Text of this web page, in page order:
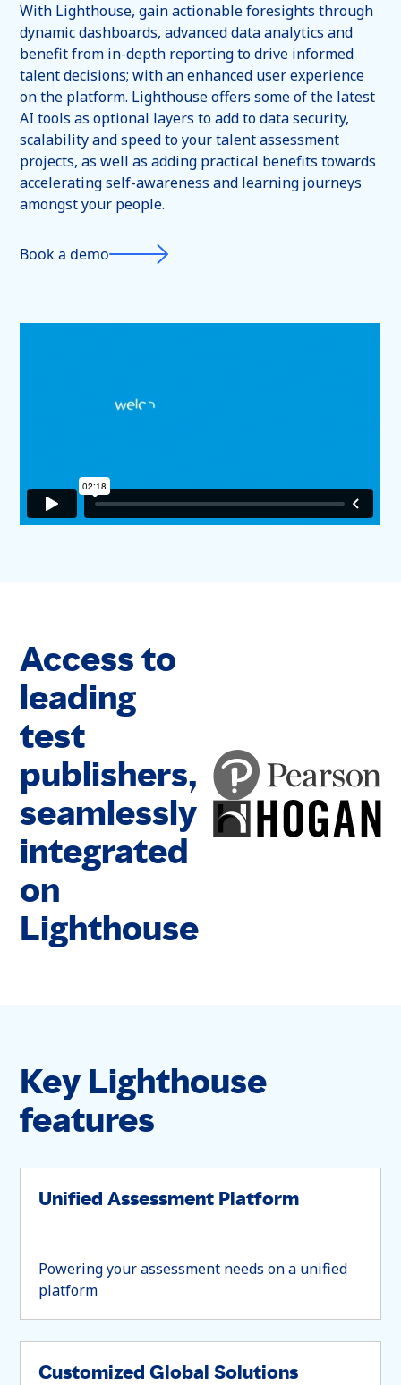
With Lighthouse, gain actionable foresights through
dynamic dashboards, advanced data analytics and
benefit from in-depth reporting to drive informed
talent decisions; with an enhanced user experience
on the platform. Lighthouse offers some of the latest
AI tools as optional layers to add to data security,
scalability and speed to your talent assessment
projects, as well as adding practical benefits towards
accelerating self-awareness and learning journeys
amongst your people.
Book a demo
Access to
leading
test
publishers,
seamlessly
integrated
on
Lighthouse
Key Lighthouse
features
Unified Assessment Platform
Powering your assessment needs on a unified
platform
Customized Global Solutions